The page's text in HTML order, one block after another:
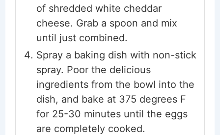
of shredded white cheddar
cheese. Grab a spoon and mix
until just combined.
Spray a baking dish with non-stick
spray. Poor the delicious
ingredients from the bowl into the
dish, and bake at 375 degrees F
for 25-30 minutes until the eggs
are completely cooked.